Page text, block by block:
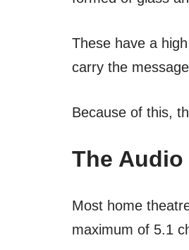
These have a
carry the
Because of this,
The
Most home
maximum of 5.1